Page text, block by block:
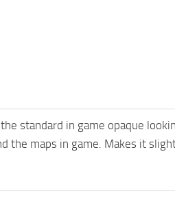
standard in game opaque
the maps in game. Makes it